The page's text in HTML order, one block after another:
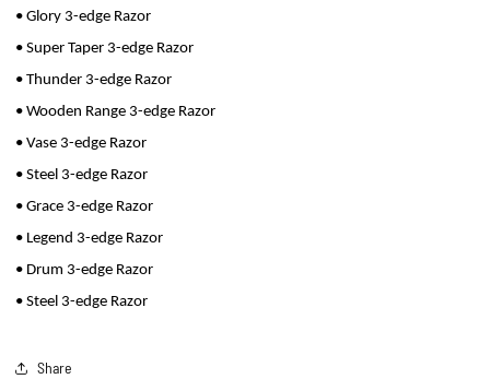
• Glory 3-edge Razor
• Super Taper 3-edge Razor
• Thunder 3-edge Razor
• Wooden Range 3-edge Razor
• Vase 3-edge Razor
• Steel 3-edge Razor
• Grace 3-edge Razor
• Legend 3-edge Razor
• Drum 3-edge Razor
• Steel 3-edge Razor
Share